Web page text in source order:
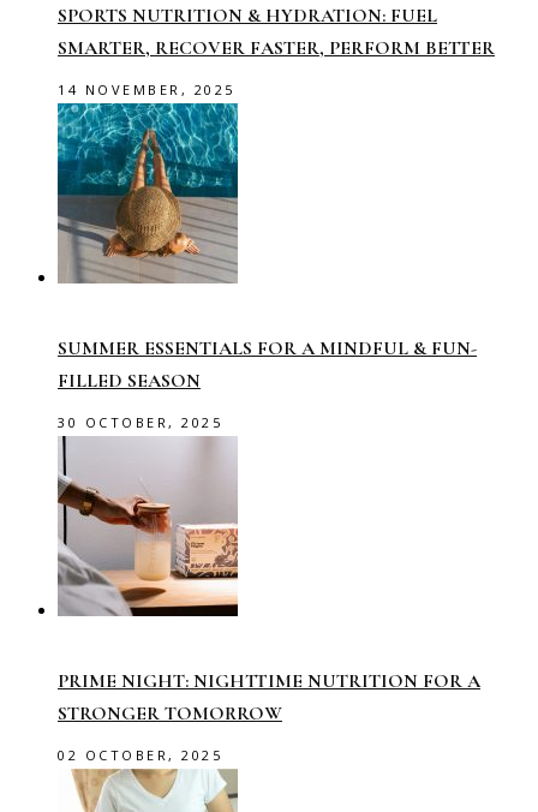
SPORTS NUTRITION & HYDRATION: FUEL
SMARTER, RECOVER FASTER, PERFORM BETTER
14 NOVEMBER, 2025
SUMMER ESSENTIALS FOR A MINDFUL & FUN-
FILLED SEASON
30 OCTOBER, 2025
PRIME NIGHT: NIGHTTIME NUTRITION FOR A
STRONGER TOMORROW
02 OCTOBER, 2025